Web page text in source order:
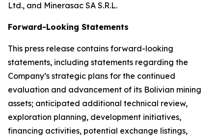
Ltd., and Minerasac SA S.R.L.
Forward-Looking Statements
This press release contains forward-looking
statements, including statements regarding the
Company’s strategic plans for the continued
evaluation and advancement of its Bolivian mining
assets; anticipated additional technical review,
exploration planning, development initiatives,
financing activities, potential exchange listings,